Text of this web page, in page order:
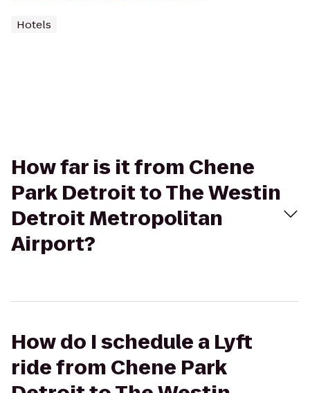
Hotels
How far is it from Chene
Park Detroit to The Westin
Detroit Metropolitan
Airport?
How do I schedule a Lyft
ride from Chene Park